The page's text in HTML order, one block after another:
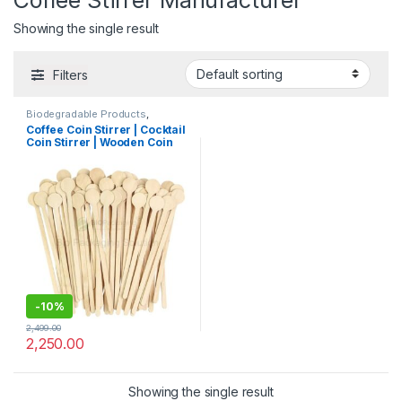
Showing the single result
Filters
Biodegradable Products
Disposable Wooden Cutlery,Top
Selling, Uncategorized ,Wooden
Coffee Stirrer
Coffee Coin Stirrer | Cocktail
Coin Stirrer | Wooden Coin
Importer in India, Coin
Stirrer
-10%
2,250.00
2,499.00
Showing the single result